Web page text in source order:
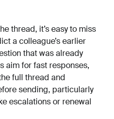
thread, it’s easy to miss
a colleague’s earlier
that was already
aim for fast responses,
full thread and
sending, particularly
escalations or renewal